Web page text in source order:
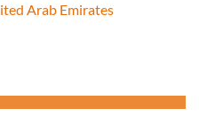
Arab Emirates